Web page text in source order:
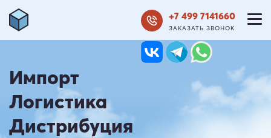
+7 499 7141660
ЗАКАЗАТЬ ЗВОНОК
Импорт
Логистика
Дистрибуция